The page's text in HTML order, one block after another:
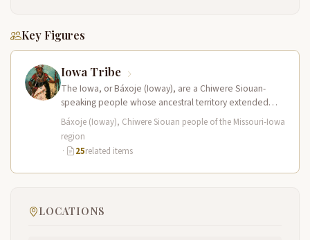
Key Figures
Iowa Tribe
The Iowa, or Báxoje (Ioway), are a Chiwere Siouan-
speaking people whose ancestral territory extended
across present-day Iowa, Missouri, Minnesota, and…
Báxoje (Ioway), Chiwere Siouan people of the Missouri-Iowa
region
·
25related items
LOCATIONS